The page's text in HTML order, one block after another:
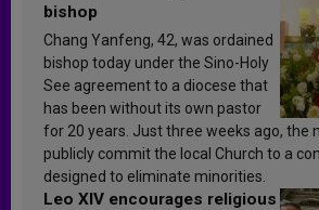
bishop
Chang Yanfeng, 42, was ordained
bishop today under the Sino-Holy
See agreement to a diocese that
has been without its own pastor
for 20 years. Just three weeks ago, the
publicly commit the local Church to a
designed to eliminate minorities.
Leo XIV encourages religious